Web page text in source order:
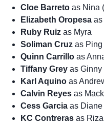
Cloe Barreto as Nina
Elizabeth Oropesa as
Ruby Ruiz as Myra
Soliman Cruz as
Quinn Carrillo as
Tiffany Grey as Ginny
Karl Aquino as
Calvin Reyes as
Cess Garcia as Diane
KC Contreras as Riza